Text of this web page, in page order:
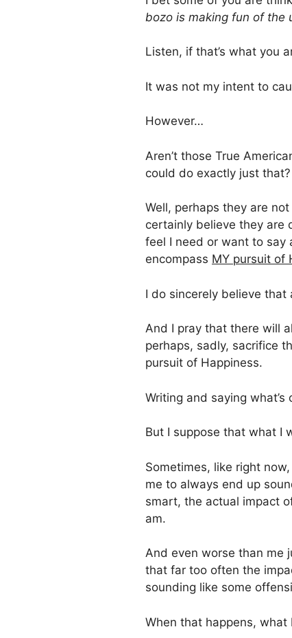
bozo is making fun of the
Listen, if that’s what you
It was not my intent to
However…
Aren’t those True
could do exactly just that?
Well, perhaps they are
certainly believe they are
feel I need or want to say
encompass MY pursuit of
I do sincerely believe
And I pray that there will
perhaps, sadly, sacrifice
pursuit of Happiness.
Writing and saying
But I suppose that what I
Sometimes, like right
me to always end up
smart, the actual impact
am.
And even worse than me
that far too often the
sounding like some
When that happens,